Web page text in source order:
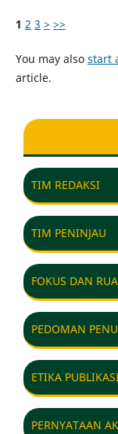
1 2 3 > >>
You may also start
article.
TIM REDAKSI
TIM PENINJAU
FOKUS DAN
PEDOMAN
ETIKA
PERNYATAAN